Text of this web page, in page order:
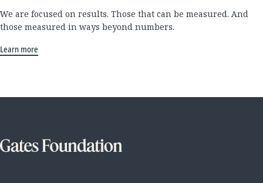
We are focused on results. Those that can be measured. And
those measured in ways beyond numbers.
Learn more